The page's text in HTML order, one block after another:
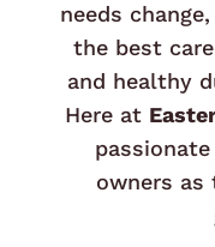
needs
the best
and healthy
Here at
owners as